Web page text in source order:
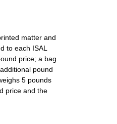
matter and
to each ISAL
price; a bag
pound
5 pounds
price and the